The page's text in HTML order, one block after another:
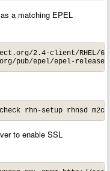
a matching EPEL
2.4-client/RHEL/
pub/epel/epel-release-
rhn-setup rhnsd
to enable SSL